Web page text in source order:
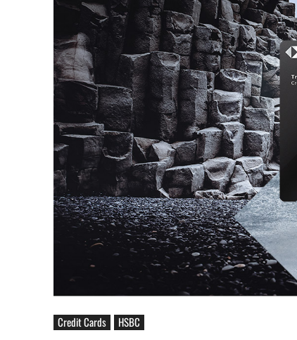
Credit Cards HSBC